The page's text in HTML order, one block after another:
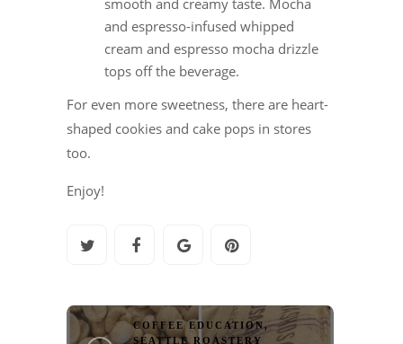
smooth and creamy taste. Mocha
and espresso-infused whipped
cream and espresso mocha drizzle
tops off the beverage.
For even more sweetness, there are heart-
shaped cookies and cake pops in stores
too.
Enjoy!
COFFEE EDUCATION,
SEATTLE ROASTERY